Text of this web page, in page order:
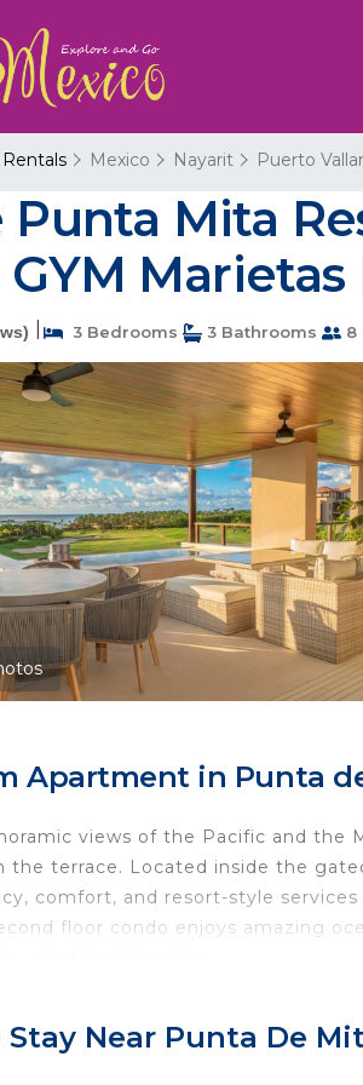
Mexico Nayarit Puerto
Punta Mita
GYM
3 Bedrooms 3 Bathrooms 8
Apartment in Punta
views of the Pacific and the
the terrace. Located inside the
comfort, and resort-style
floor condo enjoys amazing
plunge pool
Stay Near Punta De